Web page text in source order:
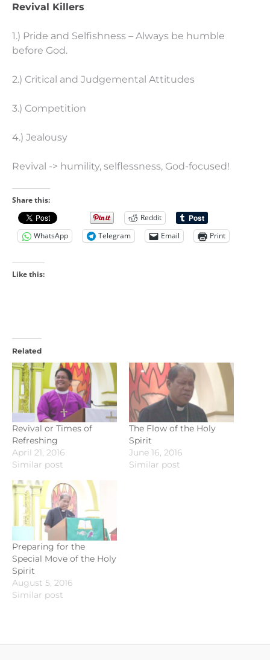
Revival Killers
1.) Pride and Selfishness – Always be humble
before God.
2.) Critical and Judgemental Attitudes
3.) Competition
4.) Jealousy
Revival -> humility, selflessness, God-focused!
Share this:
Reddit
WhatsApp
Telegram Email Print
Like this:
Related
Revival or Times of
Refreshing
April 21, 2016
Similar post
The Flow of the Holy
Spirit
June 16, 2016
Similar post
Preparing for the
Special Move of the Holy
Spirit
August 5, 2016
Similar post